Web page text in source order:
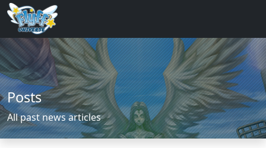
Posts
All past news articles